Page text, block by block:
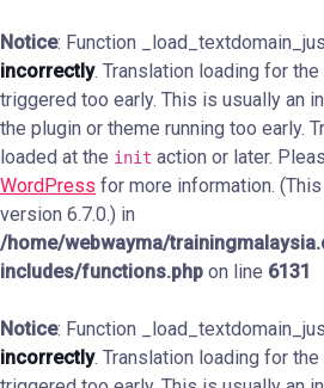
Notice: Function
incorrectly. Translation loading for the
triggered too early. This is usually an
the plugin or theme running too early.
loaded at the init action or later.
WordPress for more information.
version 6.7.0.) in
/home/webwayma/
includes/functions.php on line 6131
Notice: Function
incorrectly. Translation loading for the